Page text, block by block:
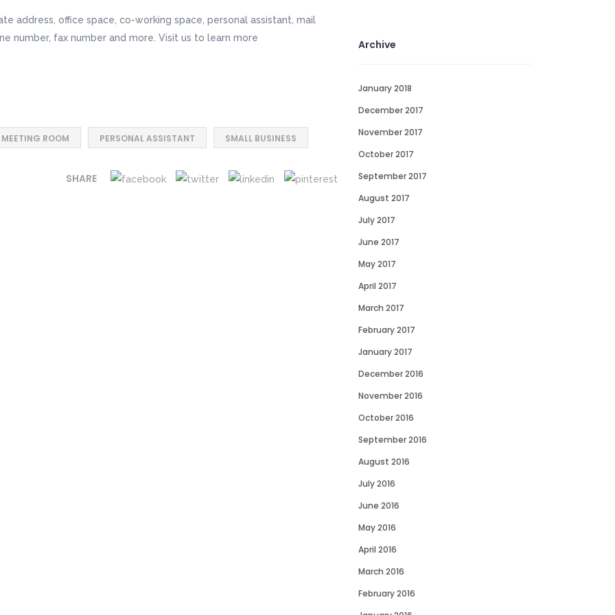
address, office space, co-working space, personal assistant, mail
number, fax number and more. Visit us to learn more
MEETING ROOM PERSONAL ASSISTANT SMALL BUSINESS
SHARE
Archive
January 2018
December 2017
November 2017
October 2017
September 2017
August 2017
July 2017
June 2017
May 2017
April 2017
March 2017
February 2017
January 2017
December 2016
November 2016
October 2016
September 2016
August 2016
July 2016
June 2016
May 2016
April 2016
March 2016
February 2016